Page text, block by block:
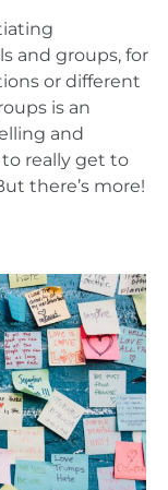
and groups, for
or different
is an
and
really get to
there’s more!